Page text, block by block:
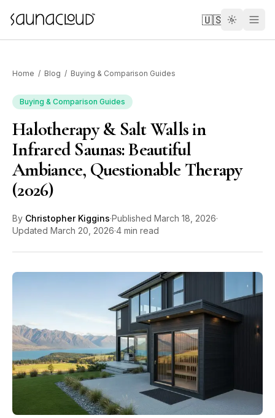
Skip to main content 🇺🇸
Custom
Atlas One
Guides
Commercial
Why SaunaCloud
Home / Blog / Buying & Comparison Guides
Buying & Comparison Guides
Halotherapy & Salt Walls in
Infrared Saunas: Beautiful
Ambiance, Questionable Therapy
(2026)
By Christopher Kiggins·Published March 18, 2026·
Updated March 20, 2026·4 min read